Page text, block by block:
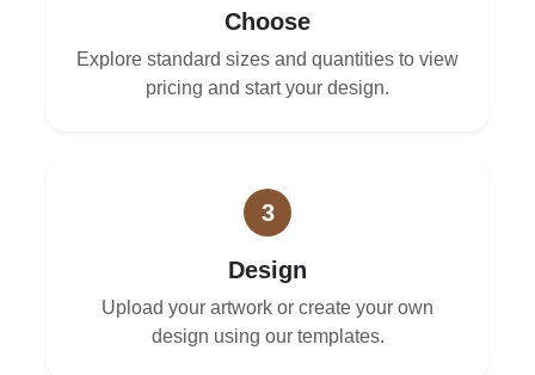
Choose
Explore standard sizes and quantities to view
pricing and start your design.
3
Design
Upload your artwork or create your own
design using our templates.